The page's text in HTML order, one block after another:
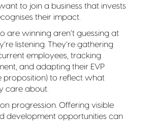
to join a business that invests
their impact.
are winning aren’t guessing at
listening. They’re gathering
employees, tracking
and adapting their EVP
proposition) to reflect what
care about.
progression. Offering visible
development opportunities can